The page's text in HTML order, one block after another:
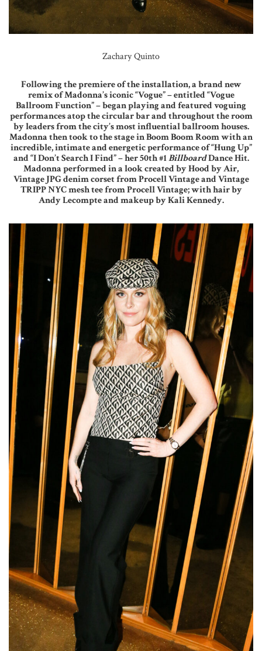
Zachary Quinto
Following the premiere of the installation, a brand new
remix of Madonna’s iconic “Vogue” – entitled “Vogue
Ballroom Function” – began playing and featured voguing
performances atop the circular bar and throughout the room
by leaders from the city’s most influential ballroom houses.
Madonna then took to the stage in Boom Boom Room with an
incredible, intimate and energetic performance of “Hung Up”
and “I Don’t Search I Find” – her 50th #1BillboardDance Hit.
Madonna performed in a look created by Hood by Air,
Vintage JPG denim corset from Procell Vintage and Vintage
TRIPP NYC mesh tee from Procell Vintage; with hair by
Andy Lecompte and makeup by Kali Kennedy.